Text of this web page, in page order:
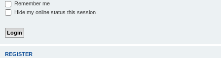
Remember me
Hide my online status this session
REGISTER